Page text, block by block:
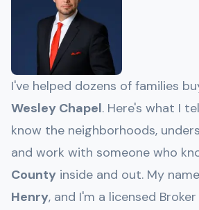
I've helped dozens of families
Wesley Chapel. Here's what I
know the neighborhoods,
and work with someone who
County inside and out. My
Henry, and I'm a licensed